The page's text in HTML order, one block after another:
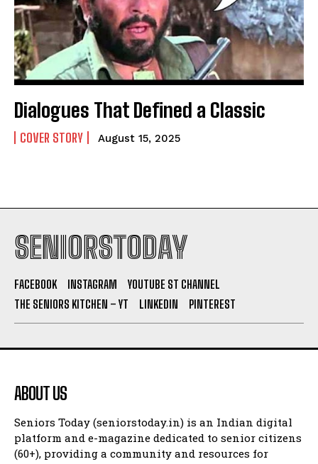
Dialogues That Defined a Classic
COVER STORY August 15, 2025
SENIORSTODAY
FACEBOOK INSTAGRAM
YOUTUBE ST CHANNEL
THE SENIORS KITCHEN – YT
LINKEDIN PINTEREST
ABOUT US
Seniors Today (seniorstoday.in) is an Indian digital
platform and e-magazine dedicated to senior citizens
(60+), providing a community and resources for